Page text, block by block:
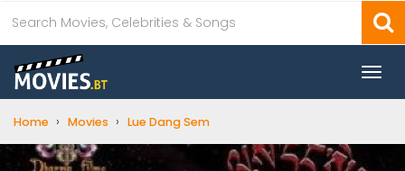
Home › Movies › Lue Dang Sem